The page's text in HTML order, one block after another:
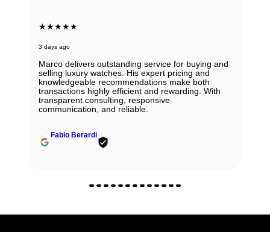
★★★★★
3 days ago
Marco delivers outstanding service for buying and
selling luxury watches. His expert pricing and
knowledgeable recommendations make both
transactions highly efficient and rewarding. With
transparent consulting, responsive
communication, and reliable.
Fabio Berardi